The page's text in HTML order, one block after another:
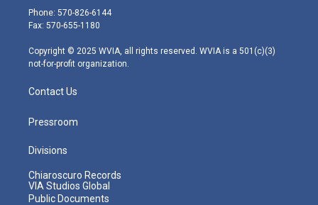
e
r
g
r
m
Phone: 570-826-6144
Fax: 570-655-1180
Copyright © 2025 WVIA, all rights reserved. WVIA is a 501(c)(3)
not-for-profit organization.
Contact Us
Pressroom
Divisions
Chiaroscuro Records
VIA Studios Global
Public Documents